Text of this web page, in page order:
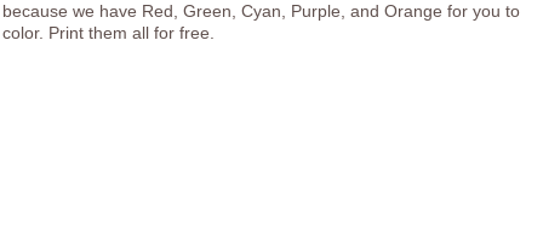
because we have Red, Green, Cyan, Purple, and Orange for you to
color. Print them all for free.